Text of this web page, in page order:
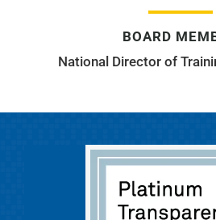
BOARD
National Director of